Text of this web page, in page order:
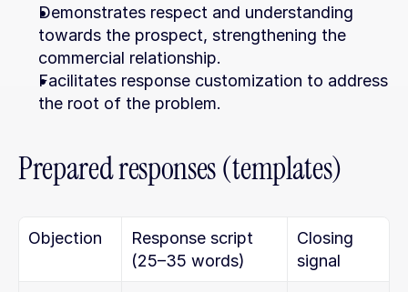
Demonstrates respect and understanding
towards the prospect, strengthening the
commercial relationship.
Facilitates response customization to address
the root of the problem.
Prepared responses (templates)
Objection
Response script
(25–35 words)
Closing
signal